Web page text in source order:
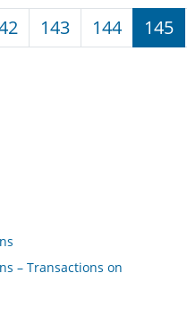
143 144 145
– Transactions on